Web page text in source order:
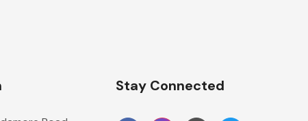
Stay Connected